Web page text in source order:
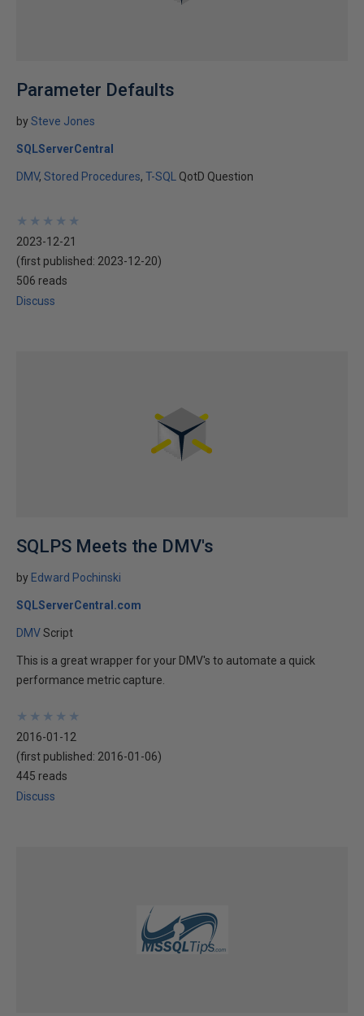
Parameter Defaults
bySteve Jones
SQLServerCentral
DMV Stored Procedures T-SQL QotD Question
★
★
★
★
★
★
★
★
★
★
2023-12-21
(first published: 2023-12-20)
506 reads
Discuss
SQLPS Meets the DMV's
by Edward Pochinski
SQLServerCentral.com
DMVScript
This is a great wrapper for your DMV's to automate a quick
performance metric capture.
★
★
★
★
★
★
★
★
★
★
2016-01-12
(first published: 2016-01-06)
445 reads
Discuss